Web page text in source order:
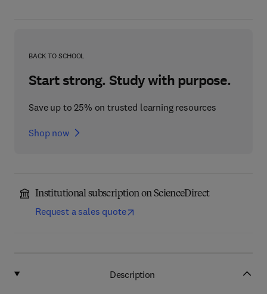
BACK TO SCHOOL
Start strong. Study with purpose.
Save up to 25% on trusted learning resources
Shop now
Institutional subscription on ScienceDirect
Request a sales quote
Description